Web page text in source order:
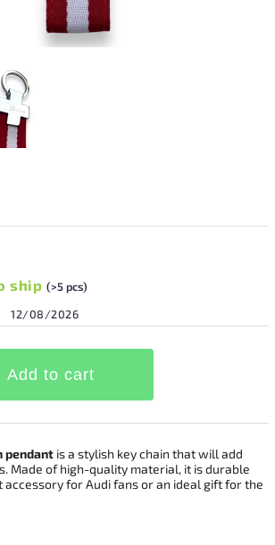
ship (>5 pcs)
12/08/2026
Add to cart
pendant is a stylish key chain that will add
Made of high-quality material, it is durable
accessory for Audi fans or an ideal gift for the